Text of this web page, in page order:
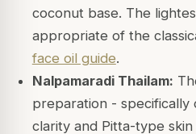
coconut base. The
appropriate of the
face oil guide.
Nalpamaradi Thailam:
preparation - specifically
clarity and Pitta-type